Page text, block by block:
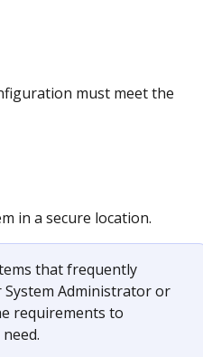
must meet the
in a secure location.
that frequently
System Administrator or
requirements to